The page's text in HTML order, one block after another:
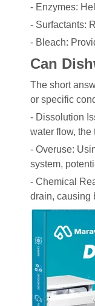
- Enzymes:
- Surfactants:
- Bleach:
Can
The short
or specific
- Dissolution
water flow, the
- Overuse:
system,
- Chemical
drain, causing